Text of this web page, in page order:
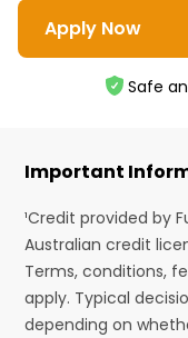
Apply Now
Safe
Important
¹Credit provided by
Australian credit
Terms, conditions,
apply. Typical
depending on